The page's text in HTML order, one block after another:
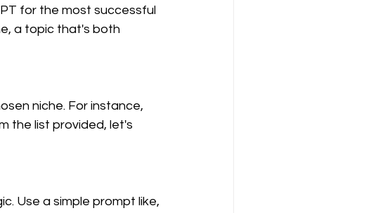
for the most successful
a topic that's both
niche. For instance,
the list provided, let's
Use a simple prompt like,